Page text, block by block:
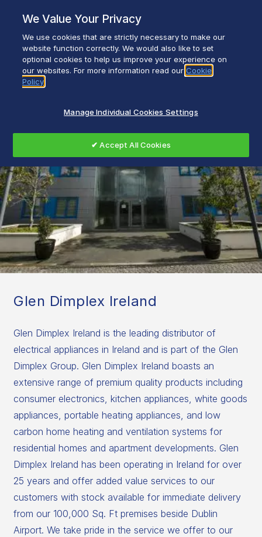
content
Everyday life empowered with Glen Dimplex
Glen Dimplex Ireland
Glen Dimplex Ireland is the leading distributor of
electrical appliances in Ireland and is part of the Glen
Dimplex Group. Glen Dimplex Ireland boasts an
extensive range of premium quality products including
consumer electronics, kitchen appliances, white goods
appliances, portable heating appliances, and low
carbon home heating and ventilation systems for
residential homes and apartment developments. Glen
Dimplex Ireland has been operating in Ireland for over
25 years and offer added value services to our
customers with stock available for immediate delivery
from our 100,000 Sq. Ft premises beside Dublin
Airport. We take pride in the service we offer to our
We Value Your Privacy
We use cookies that are strictly necessary to make our
website function correctly. We would also like to set
optional cookies to help us improve your experience on
our websites. For more information read our Cookie
Policy
Manage Individual Cookies Settings
✔ Accept All Cookies